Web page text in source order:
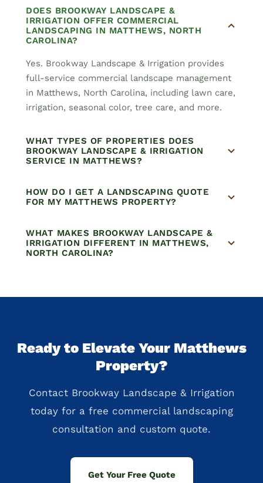
DOES BROOKWAY LANDSCAPE &
IRRIGATION OFFER COMMERCIAL
LANDSCAPING IN MATTHEWS, NORTH
CAROLINA?
Yes. Brookway Landscape & Irrigation provides
full-service commercial landscape management
in Matthews, North Carolina, including lawn care,
irrigation, seasonal color, tree care, and more.
WHAT TYPES OF PROPERTIES DOES
BROOKWAY LANDSCAPE & IRRIGATION
SERVICE IN MATTHEWS?
HOW DO I GET A LANDSCAPING QUOTE
FOR MY MATTHEWS PROPERTY?
WHAT MAKES BROOKWAY LANDSCAPE &
IRRIGATION DIFFERENT IN MATTHEWS,
NORTH CAROLINA?
Ready to Elevate Your Matthews
Property?
Contact Brookway Landscape & Irrigation
today for a free commercial landscaping
consultation and custom quote.
Get Your Free Quote